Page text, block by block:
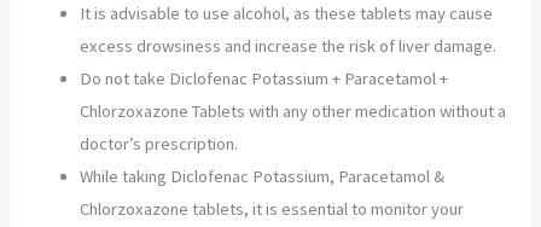
It is advisable to use alcohol, as these tablets may cause
excess drowsiness and increase the risk of liver damage.
Do not take Diclofenac Potassium + Paracetamol +
Chlorzoxazone Tablets with any other medication without a
doctor’s prescription.
While taking Diclofenac Potassium, Paracetamol &
Chlorzoxazone tablets, it is essential to monitor your